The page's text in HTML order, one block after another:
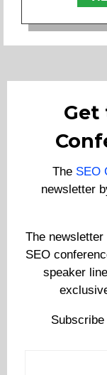
Get
The SEO
newsletter
The
SEO
speaker